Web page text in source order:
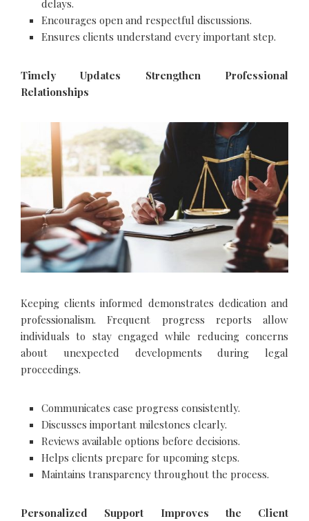
delays.
Encourages open and respectful discussions.
Ensures clients understand every important step.
Timely Updates Strengthen Professional
Relationships
Keeping clients informed demonstrates dedication and
professionalism. Frequent progress reports allow
individuals to stay engaged while reducing concerns
about unexpected developments during legal
proceedings.
Communicates case progress consistently.
Discusses important milestones clearly.
Reviews available options before decisions.
Helps clients prepare for upcoming steps.
Maintains transparency throughout the process.
Personalized Support Improves the Client